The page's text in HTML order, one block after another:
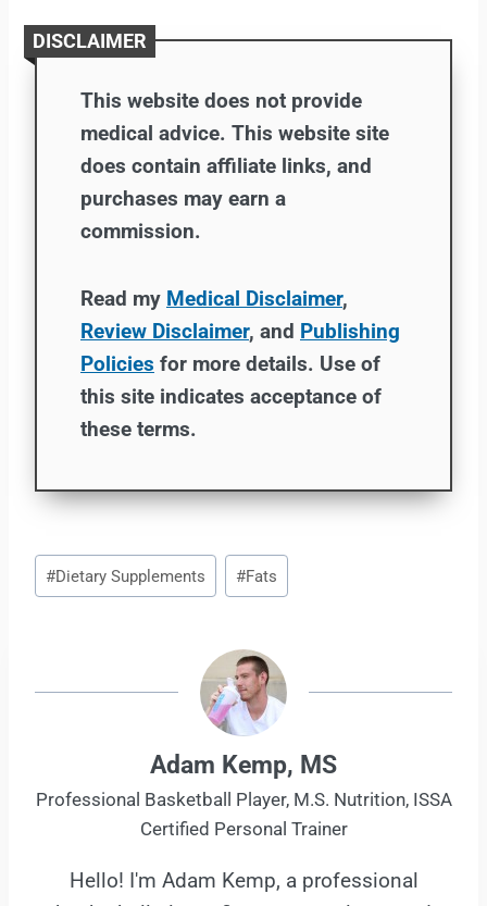
DISCLAIMER
This website does not provide
medical advice. This website site
does contain affiliate links, and
purchases may earn a
commission.
Read my Medical Disclaimer,
Review Disclaimer, and Publishing
Policies for more details. Use of
this site indicates acceptance of
these terms.
Post
Tags:
#Dietary Supplements #Fats
Adam Kemp, MS
Professional Basketball Player, M.S. Nutrition, ISSA
Certified Personal Trainer
Hello! I'm Adam Kemp, a professional